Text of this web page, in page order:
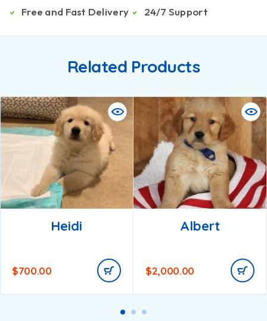
Free and Fast Delivery
24/7 Support
Related Products
Heidi
$700.00
Albert
$2,000.00